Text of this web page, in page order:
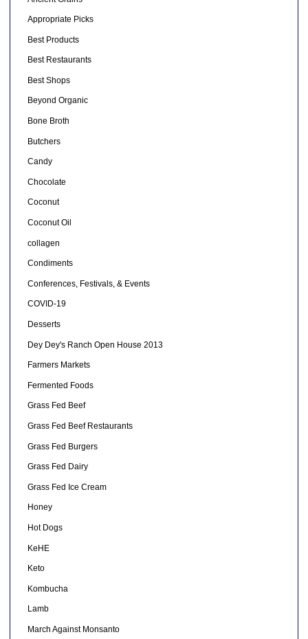
Appropriate Picks
Best Products
Best Restaurants
Best Shops
Beyond Organic
Bone Broth
Butchers
Candy
Chocolate
Coconut
Coconut Oil
collagen
Condiments
Conferences, Festivals, & Events
COVID-19
Desserts
Dey Dey's Ranch Open House 2013
Farmers Markets
Fermented Foods
Grass Fed Beef
Grass Fed Beef Restaurants
Grass Fed Burgers
Grass Fed Dairy
Grass Fed Ice Cream
Honey
Hot Dogs
KeHE
Keto
Kombucha
Lamb
March Against Monsanto